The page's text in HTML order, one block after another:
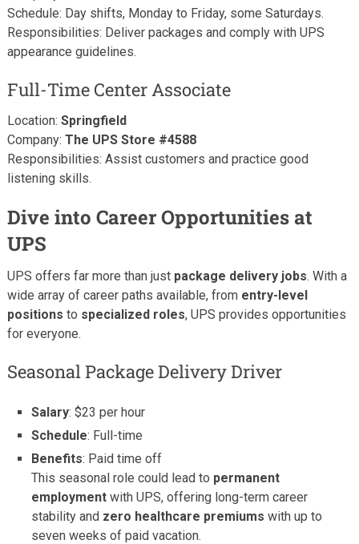
Schedule: Day shifts, Monday to Friday, some Saturdays.
Responsibilities: Deliver packages and comply with UPS
appearance guidelines.
Full-Time Center Associate
Location: Springfield
Company: The UPS Store #4588
Responsibilities: Assist customers and practice good
listening skills.
Dive into Career Opportunities at
UPS
UPS offers far more than just package delivery jobs. With a
wide array of career paths available, from entry-level
positions to specialized roles, UPS provides opportunities
for everyone.
Seasonal Package Delivery Driver
Salary: $23 per hour
Schedule: Full-time
Benefits: Paid time off
This seasonal role could lead to permanent
employment with UPS, offering long-term career
stability and zero healthcare premiums with up to
seven weeks of paid vacation.